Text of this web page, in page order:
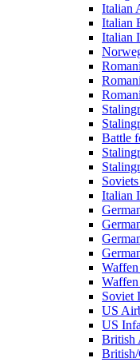
Italian
Italian
Italian
Battle
Italian
Soviet
US
US
British